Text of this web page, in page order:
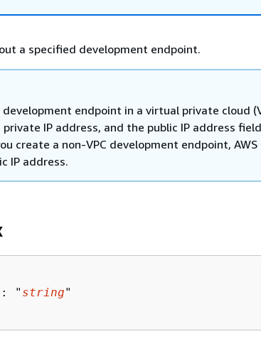
a specified development endpoint.
endpoint in a virtual private cloud
private IP address, and the public IP address
create a non-VPC development endpoint, AWS
IP address.
" string"